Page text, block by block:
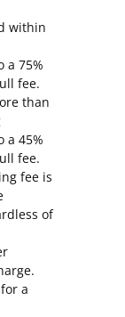
within
a 75%
fee.
than
a 45%
fee.
fee is
of
a